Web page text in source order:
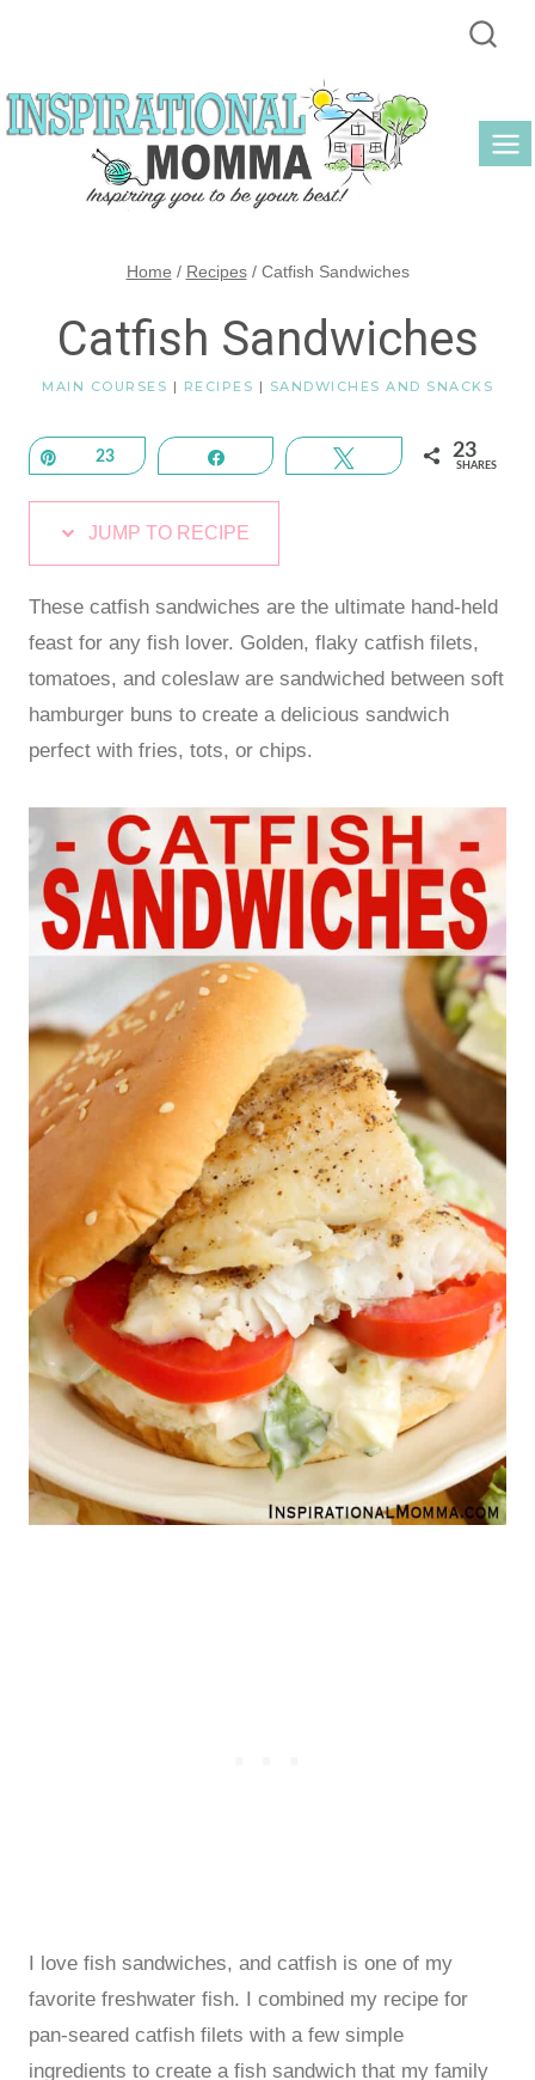
content
Home / Recipes / Catfish Sandwiches
Catfish Sandwiches
MAIN COURSES | RECIPES | SANDWICHES AND SNACKS
23 Share Tweet 23
SHARES
JUMP TO RECIPE
These catfish sandwiches are the ultimate hand-held
feast for any fish lover. Golden, flaky catfish filets,
tomatoes, and coleslaw are sandwiched between soft
hamburger buns to create a delicious sandwich
perfect with fries, tots, or chips.
I love fish sandwiches, and catfish is one of my
favorite freshwater fish. I combined my recipe for
pan-seared catfish filets with a few simple
ingredients to create a fish sandwich that my family